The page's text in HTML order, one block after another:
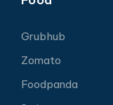
Grubhub
Zomato
Foodpanda